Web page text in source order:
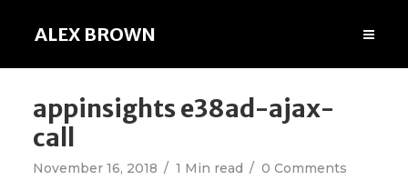
ALEX BROWN
appinsights e38ad-ajax-
call
November 16, 2018 1 Min read 0 Comments